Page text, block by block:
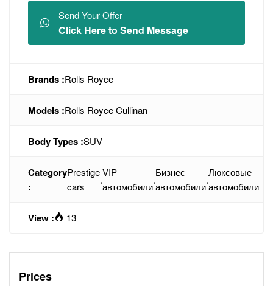
Send Your Offer
Click Here to Send Message
Brands :Rolls Royce
Models :Rolls Royce Cullinan
Body Types :SUV
Category
:
Prestige
cars
,
VIP
автомобили
,
Бизнес
автомобили
,
Люксовые
автомобили
View : 13
Prices